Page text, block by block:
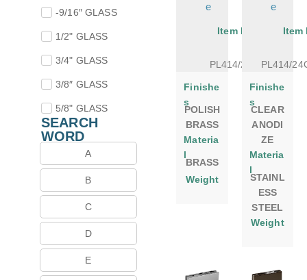
-9/16″ GLASS
1/2" GLASS
3/4" GLASS
3/8″ GLASS
5/8" GLASS
SEARCH
WORD
A
B
C
D
E
e
Item No.
PL414/24PB
Finishe
s
POLISH
BRASS
Materia
l
BRASS
Weight
e
Item
PL414/
Finishe
s
CLEAR
ANODI
ZE
Materia
l
STAINL
ESS
STEEL
Weight